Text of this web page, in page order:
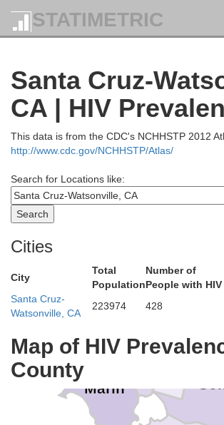
STATIMETRIC
Santa Cruz-
CA | HIV
This data is from the CDC's NCHHSTP 2012
http://www.cdc.gov/NCHHSTP/Atlas/
Search for Locations like:
Cities
City
Total
Population
Number of
People with HIV
Santa Cruz-
Watsonville, CA
223974 428
Map of HIV
County
Sonoma
Mendocino
Marin
Lake